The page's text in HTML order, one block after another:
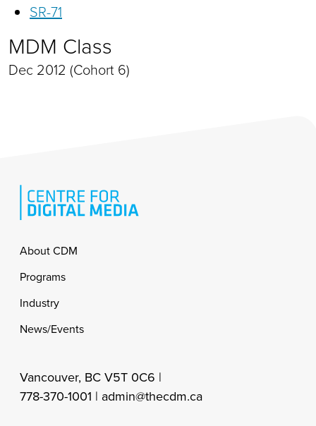
SR-71
MDM Class
Dec 2012 (Cohort 6)
Footer
About CDM
Programs
Industry
News/Events
Vancouver, BC V5T 0C6 |
778-370-1001 | admin@thecdm.ca